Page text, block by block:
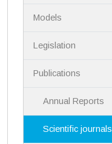
Models
Legislation
Publications
Annual Reports
Scientific journals